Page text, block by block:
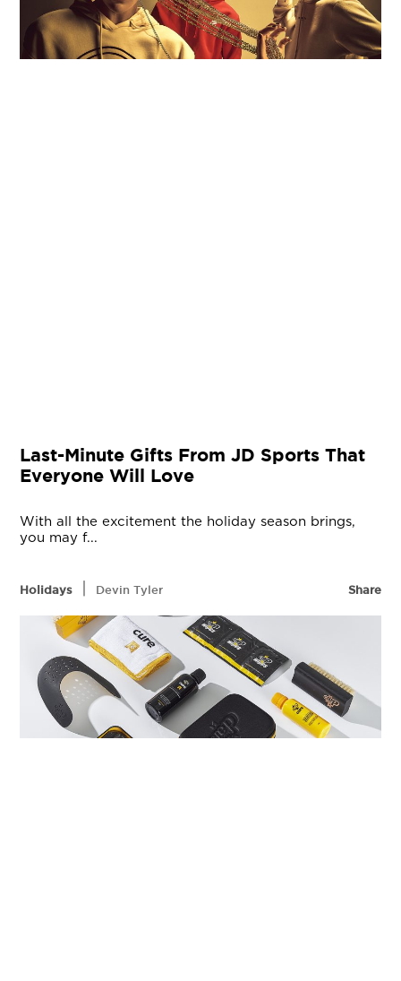
Last-Minute Gifts From JD Sports That
Everyone Will Love
With all the excitement the holiday season brings,
you may f...
Holidays Devin Tyler Share